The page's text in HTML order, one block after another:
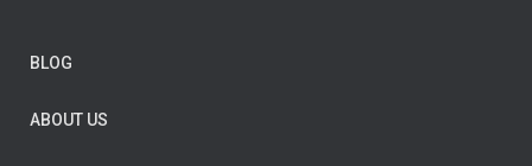
BLOG
ABOUT US